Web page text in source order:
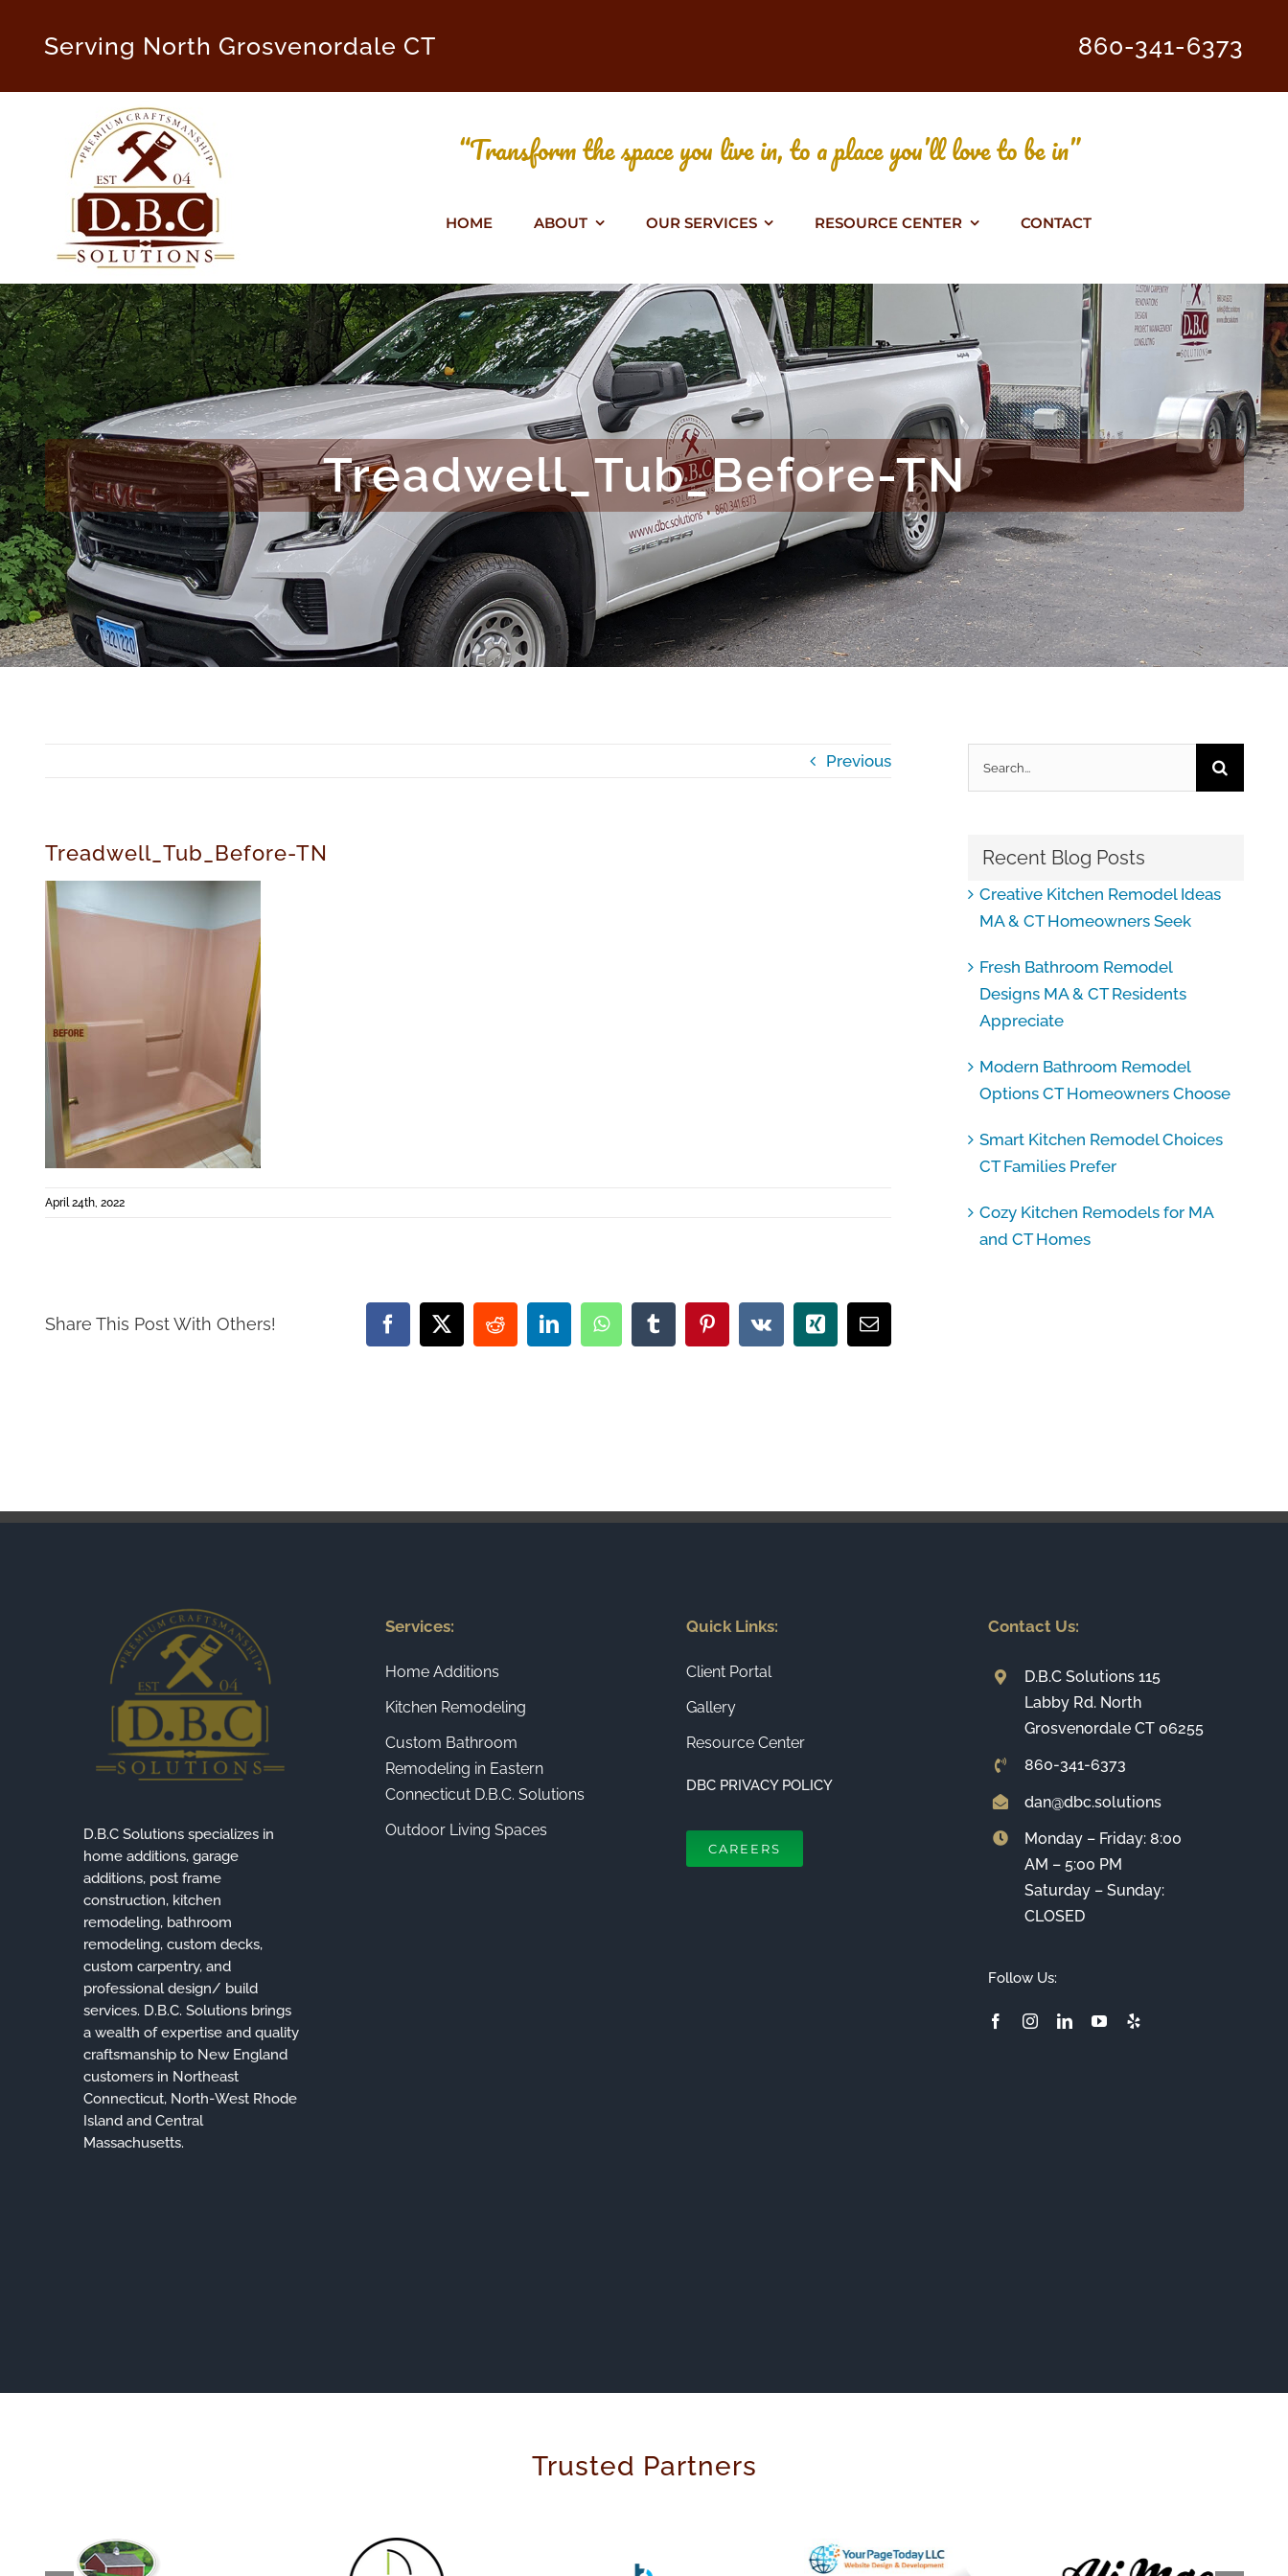
Serving North Grosvenordale CT 860-341-6373
“Transform the space you live in, to a place you’ll love to be in”
HOME ABOUT OUR SERVICES RESOURCE CENTER CONTACT
Treadwell_Tub_Before-TN
Previous
Treadwell_Tub_Before-TN
April 24th, 2022
Share This Post With Others! Facebook
X RedditLinkedInWhatsAppTumblrPinterest
Vk Xing Email
Recent Blog Posts
Creative Kitchen Remodel Ideas
MA & CT Homeowners Seek
Fresh Bathroom Remodel
Designs MA & CT Residents
Appreciate
Modern Bathroom Remodel
Options CT Homeowners Choose
Smart Kitchen Remodel Choices
CT Families Prefer
Cozy Kitchen Remodels for MA
and CT Homes
D.B.C Solutions specializes in
home additions, garage
additions, post frame
construction, kitchen
remodeling, bathroom
remodeling, custom decks,
custom carpentry, and
professional design/ build
services. D.B.C. Solutions brings
a wealth of expertise and quality
craftsmanship to New England
customers in Northeast
Connecticut, North-West Rhode
Island and Central
Massachusetts.
Services:
Home Additions
Kitchen Remodeling
Custom Bathroom
Remodeling in Eastern
Connecticut D.B.C. Solutions
Outdoor Living Spaces
Quick Links:
Client Portal
Gallery
Resource Center
DBC PRIVACY POLICY
CAREERS
Contact Us:
D.B.C Solutions 115
Labby Rd. North
Grosvenordale CT 06255
860-341-6373
dan@dbc.solutions
Monday – Friday: 8:00
AM – 5:00 PM
Saturday – Sunday:
CLOSED
Follow Us:
Trusted Partners